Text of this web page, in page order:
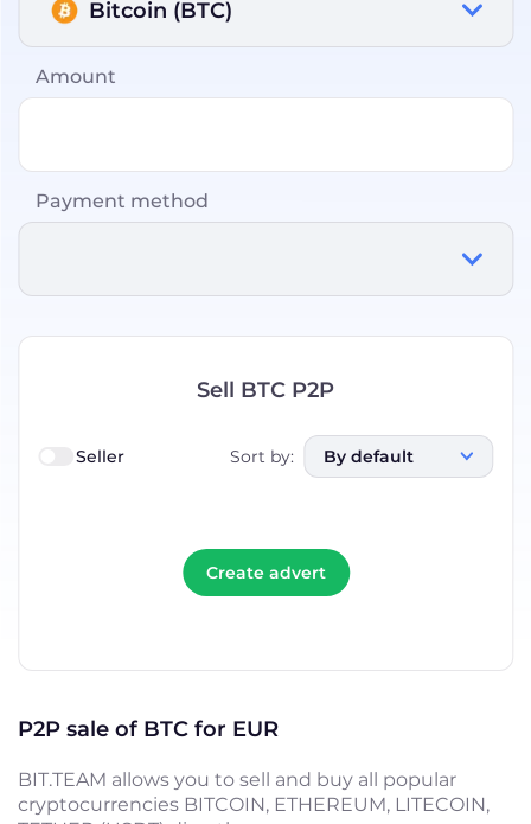
Bitcoin (BTC)
Amount
Payment method
Sell BTC P2P
Seller Sort by: By default
Create advert
P2P sale of BTC for EUR
BIT.TEAM allows you to sell and buy all popular
cryptocurrencies BITCOIN, ETHEREUM, LITECOIN,